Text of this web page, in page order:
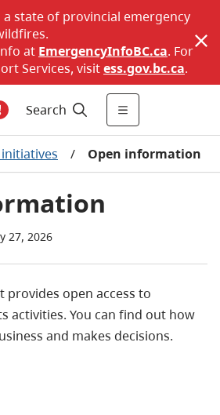
a state of provincial emergency
at EmergencyInfoBC.ca. For
Services, visitess.gov.bc.ca.
Search
initiatives / Open information
27, 2026
provides open access to
activities. You can find out how
and makes decisions.